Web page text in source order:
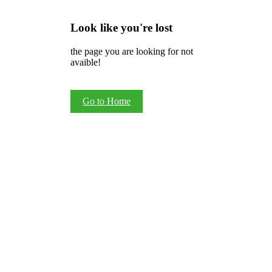
Look like you're lost
the page you are looking for not
avaible!
Go to Home